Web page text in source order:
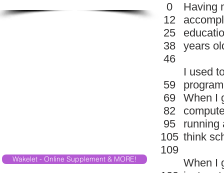
Wakelet - Online Supplement & MORE!
Having
years
I used
When I
running
think
When I
0
12
25
38
46
59
69
82
95
105
109